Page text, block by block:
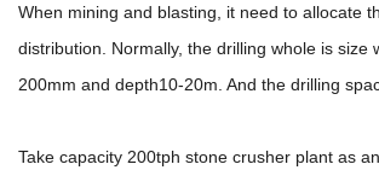
When mining and blasting, it need to allocate
distribution. Normally, the drilling whole is size
200mm and depth10-20m. And the drilling
Take capacity 200tph stone crusher plant as